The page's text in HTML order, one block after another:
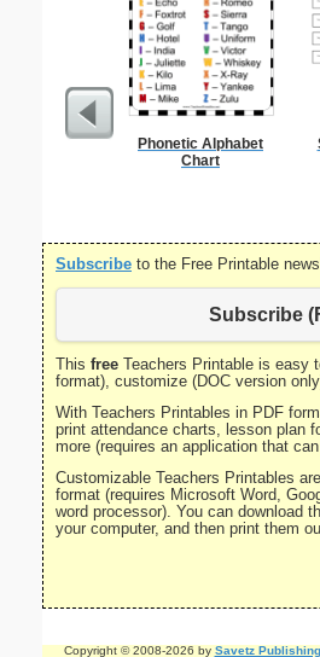
Phonetic Alphabet
Chart
Subscribe to the Free Printable
Subscribe
This free Teachers Printable is easy
format), customize (DOC version
With Teachers Printables in PDF
print attendance charts, lesson plan
more (requires an application that
Customizable Teachers Printables
format (requires Microsoft Word,
word processor). You can download
your computer, and then print them
Copyright © 2008-2026 by Savetz Publishing